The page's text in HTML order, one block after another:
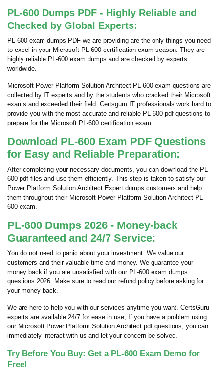
PL-600 Dumps PDF - Highly Reliable and
Checked by Global Experts:
PL-600 exam dumps PDF we are providing are the only things you need
to excel in your Microsoft PL-600 certification exam season. They are
highly reliable PL-600 exam dumps and are checked by experts
worldwide.
Microsoft Power Platform Solution Architect PL 600 exam questions are
collected by IT experts and by the students who cracked their Microsoft
exams and exceeded their field. Certsguru IT professionals work hard to
provide you with the most accurate and reliable PL 600 pdf questions to
prepare for the Microsoft PL-600 certification exam.
Download PL-600 Exam PDF Questions
for Easy and Reliable Preparation:
After completing your necessary documents, you can download the PL-
600 pdf files and use them efficiently. This step is taken to satisfy our
Power Platform Solution Architect Expert dumps customers and help
them throughout their Microsoft Power Platform Solution Architect PL-
600 exam.
PL-600 Dumps 2026 - Money-back
Guaranteed and 24/7 Service:
You do not need to panic about your investment. We value our
customers and their valuable time and money. We guarantee your
money back if you are unsatisfied with our PL-600 exam dumps
questions 2026. Make sure to read our refund policy before asking for
your money back.
We are here to help you with our services anytime you want. CertsGuru
experts are available 24/7 for ease in use; If you have a problem using
our Microsoft Power Platform Solution Architect pdf questions, you can
immediately interact with us and let your concern be solved.
Try Before You Buy: Get a PL-600 Exam Demo for
Free!